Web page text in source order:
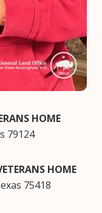
HOME
79124
HOME
75418